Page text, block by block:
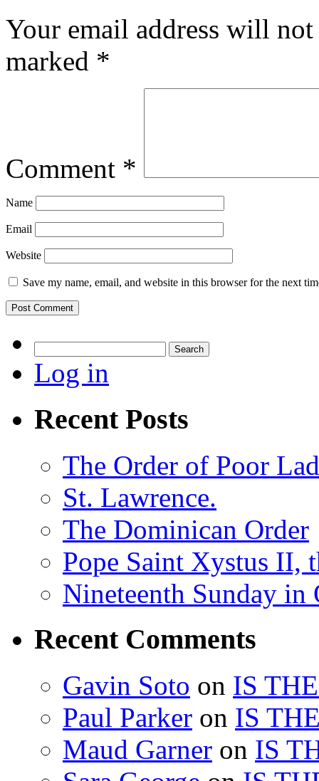
Your email address will
marked *
Comment *
Name
Email
Website
Save my name, email, and website in this browser for the next
for:
Log in
Recent Posts
The Order of Poor
St. Lawrence.
The Dominican Order
Pope Saint Xystus II,
Nineteenth Sunday
Recent Comments
Gavin Soto on IS
Paul Parker on IS
Maud Garner on IS